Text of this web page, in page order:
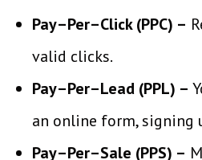
Pay–Per–Click (PPC) –
valid clicks.
Pay–Per–Lead (PPL) –
an online form, signing
Pay–Per–Sale (PPS) –